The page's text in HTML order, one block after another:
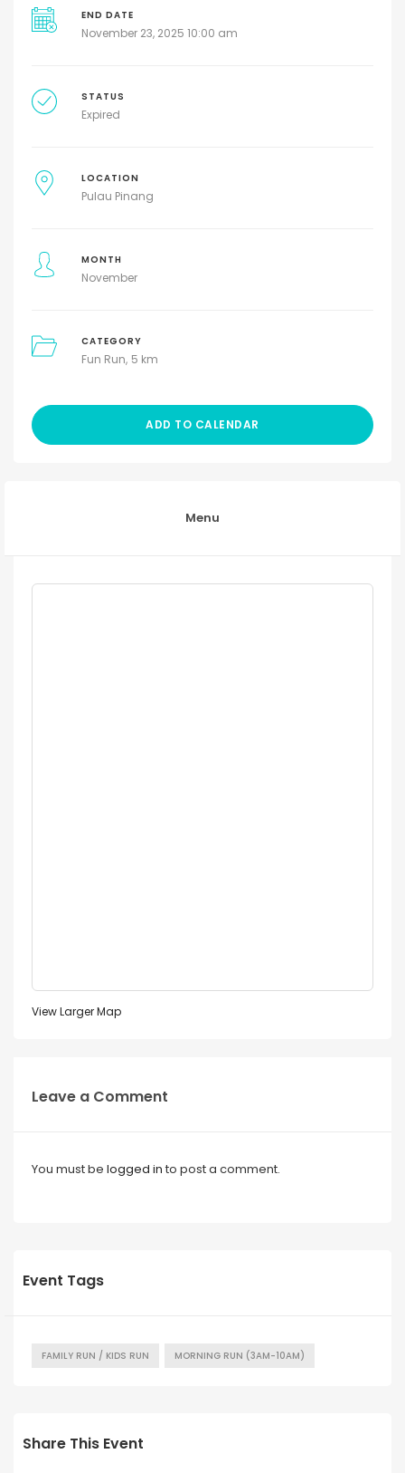
END DATE
November 23, 2025 10:00 am
STATUS
Expired
LOCATION
Pulau Pinang
MONTH
November
CATEGORY
Fun Run 5 km
ADD TO CALENDAR
Menu
View Larger Map
Leave a Comment
You must be logged in to post a comment.
Event Tags
FAMILY RUN / KIDS RUN MORNING RUN (3AM-10AM)
Share This Event